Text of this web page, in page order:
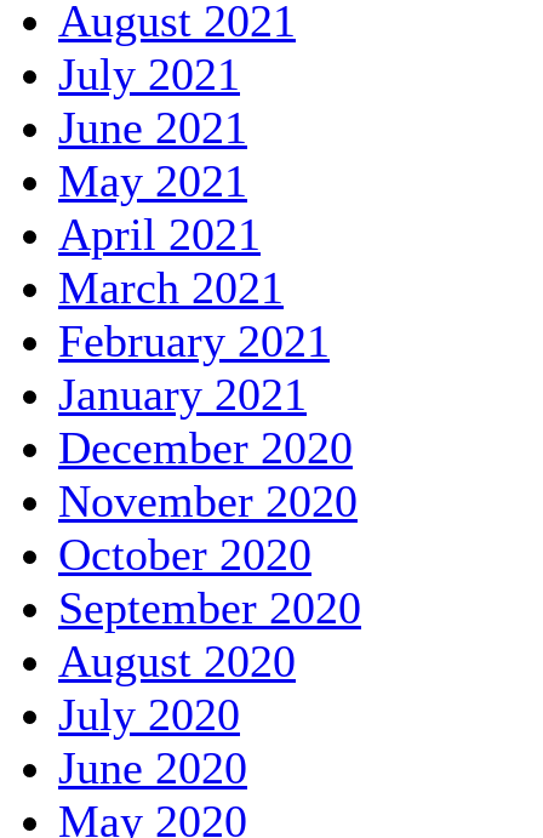
August 2021
July 2021
June 2021
May 2021
April 2021
March 2021
February 2021
January 2021
December 2020
November 2020
October 2020
September 2020
August 2020
July 2020
June 2020
May 2020